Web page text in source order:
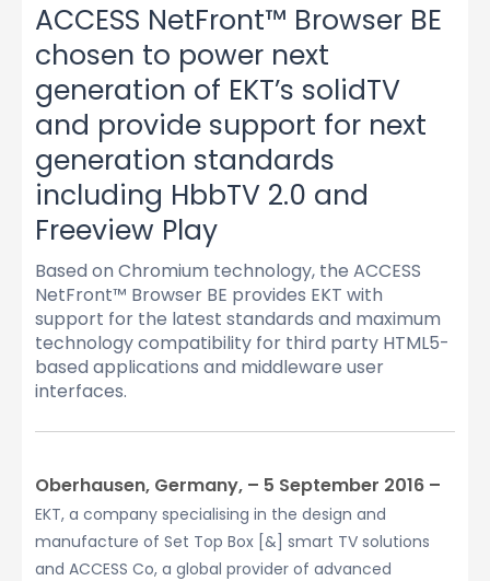
ACCESS NetFront™ Browser BE
chosen to power next
generation of EKT’s solidTV
and provide support for next
generation standards
including HbbTV 2.0 and
Freeview Play
Based on Chromium technology, the ACCESS
NetFront™ Browser BE provides EKT with
support for the latest standards and maximum
technology compatibility for third party HTML5-
based applications and middleware user
interfaces.
Oberhausen, Germany, – 5 September 2016 –
EKT, a company specialising in the design and
manufacture of Set Top Box [&] smart TV solutions
and ACCESS Co, a global provider of advanced